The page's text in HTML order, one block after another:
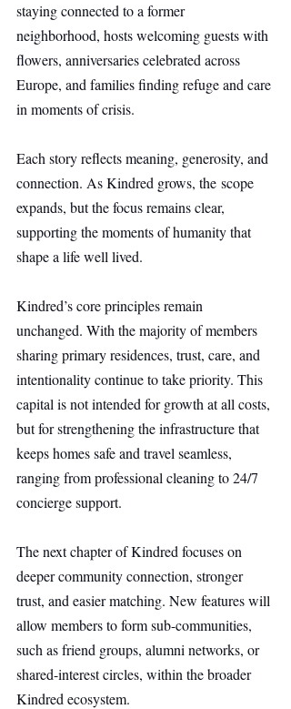
staying connected to a former
neighborhood, hosts welcoming guests with
flowers, anniversaries celebrated across
Europe, and families finding refuge and care
in moments of crisis.
Each story reflects meaning, generosity, and
connection. As Kindred grows, the scope
expands, but the focus remains clear,
supporting the moments of humanity that
shape a life well lived.
Kindred’s core principles remain
unchanged. With the majority of members
sharing primary residences, trust, care, and
intentionality continue to take priority. This
capital is not intended for growth at all costs,
but for strengthening the infrastructure that
keeps homes safe and travel seamless,
ranging from professional cleaning to 24/7
concierge support.
The next chapter of Kindred focuses on
deeper community connection, stronger
trust, and easier matching. New features will
allow members to form sub-communities,
such as friend groups, alumni networks, or
shared-interest circles, within the broader
Kindred ecosystem.